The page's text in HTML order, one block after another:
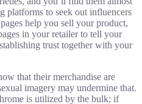
platforms to seek out influencers
help you sell your product,
in your retailer to tell your
trust together with your
that their merchandise are
imagery may undermine that.
is utilized by the bulk; if